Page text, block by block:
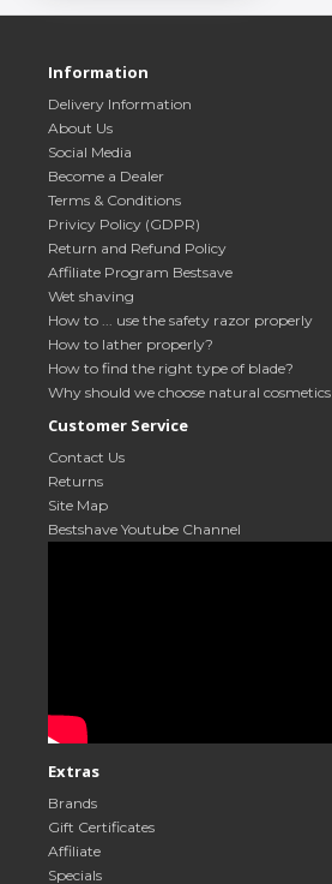
Information
Delivery Information
About Us
Social Media
Become a Dealer
Terms & Conditions
Privicy Policy (GDPR)
Return and Refund Policy
Affiliate Program Bestsave
Wet shaving
How to ... use the safety razor properly
How to lather properly?
How to find the right type of blade?
Why should we choose natural cosmetics
Customer Service
Contact Us
Returns
Site Map
Bestshave Youtube Channel
Extras
Brands
Gift Certificates
Affiliate
Specials